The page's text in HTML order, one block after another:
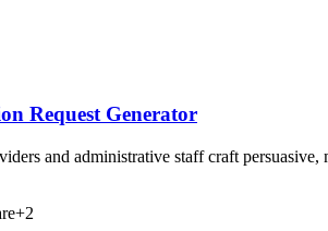
Request Generator
and administrative staff craft
+2